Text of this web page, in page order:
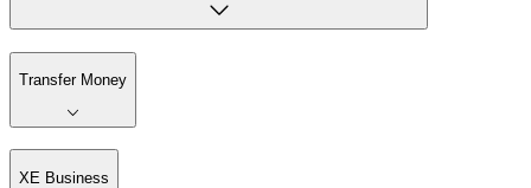
Transfer Money
XE Business